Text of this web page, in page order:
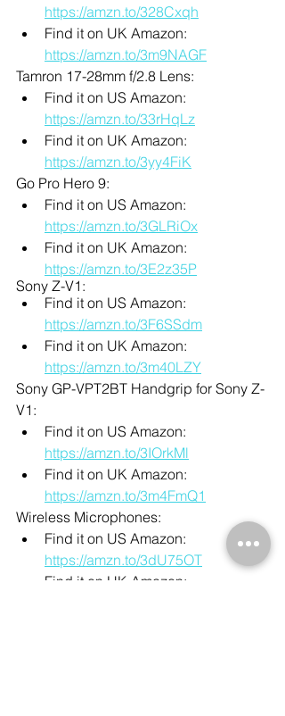
https://amzn.to/328Cxqh
Find it on UK Amazon:
https://amzn.to/3m9NAGF
Tamron 17-28mm f/2.8 Lens:
Find it on US Amazon:
https://amzn.to/33rHqLz
Find it on UK Amazon:
https://amzn.to/3yy4FiK
Go Pro Hero 9:
Find it on US Amazon:
https://amzn.to/3GLRiOx
Find it on UK Amazon:
https://amzn.to/3E2z35P
Sony Z-V1:
Find it on US Amazon:
https://amzn.to/3F6SSdm
Find it on UK Amazon:
https://amzn.to/3m40LZY
Sony GP-VPT2BT Handgrip for Sony Z-
V1:
Find it on US Amazon:
https://amzn.to/3IOrkMl
Find it on UK Amazon:
https://amzn.to/3m4FmQ1
Wireless Microphones:
Find it on US Amazon:
https://amzn.to/3dU75OT
Find it on UK Amazon: